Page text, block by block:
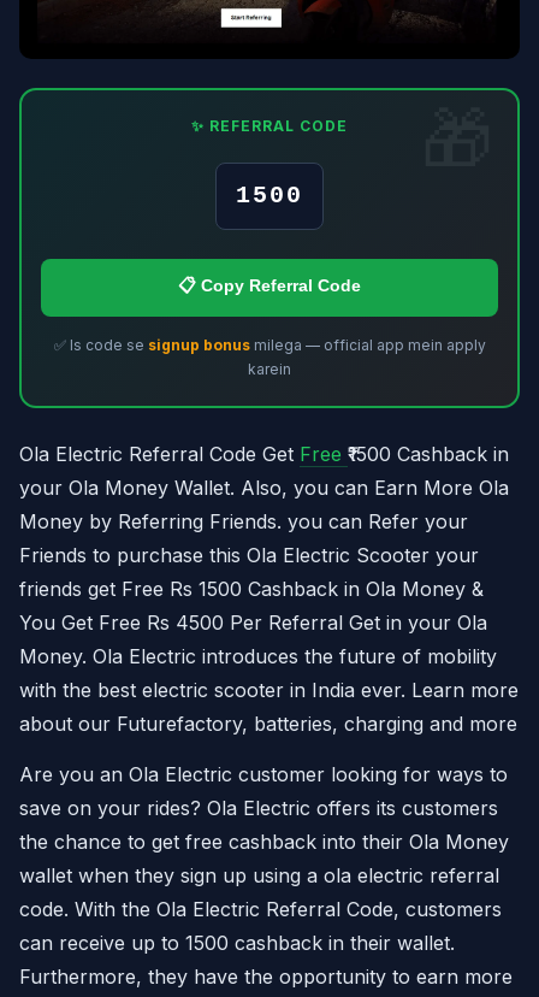
✨ REFERRAL CODE
1500
📋 Copy Referral Code
✅ Is code se signup bonusmilega — official app mein apply
karein
Ola Electric Referral Code Get Free ₹1500 Cashback in
your Ola Money Wallet. Also, you can Earn More Ola
Money by Referring Friends. you can Refer your
Friends to purchase this Ola Electric Scooter your
friends get Free Rs 1500 Cashback in Ola Money &
You Get Free Rs 4500 Per Referral Get in your Ola
Money. Ola Electric introduces the future of mobility
with the best electric scooter in India ever. Learn more
about our Futurefactory, batteries, charging and more
Are you an Ola Electric customer looking for ways to
save on your rides? Ola Electric offers its customers
the chance to get free cashback into their Ola Money
wallet when they sign up using a ola electric referral
code. With the Ola Electric Referral Code, customers
can receive up to 1500 cashback in their wallet.
Furthermore, they have the opportunity to earn more